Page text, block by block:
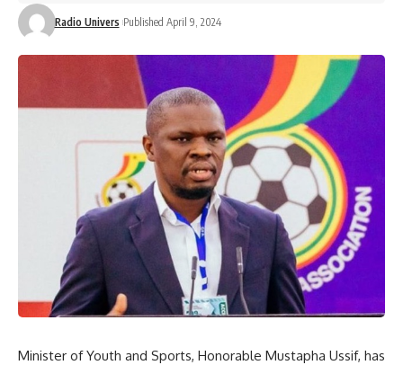
Radio Univers Published April 9, 2024
Minister of Youth and Sports, Honorable Mustapha Ussif, has